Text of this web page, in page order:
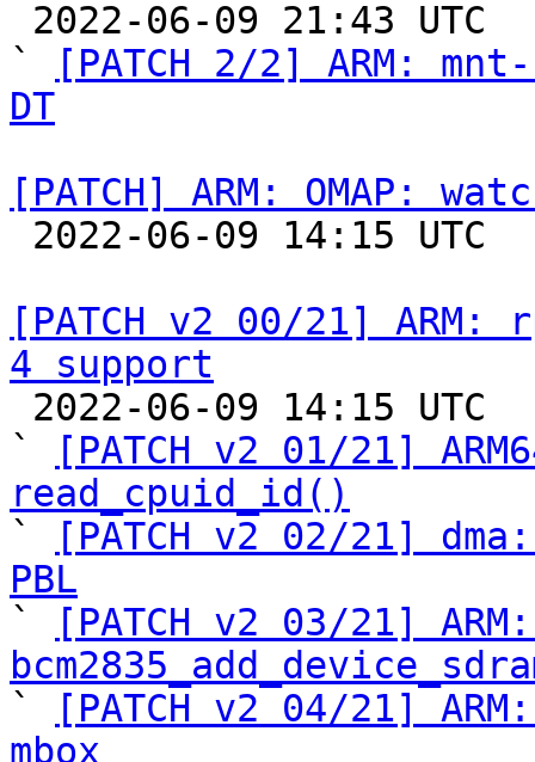
`
[PATCH 2/2] ARM:
DT
[PATCH] ARM: OMAP:
[PATCH v2 00/21]
4 support
`
[PATCH v2 01/21]
read_cpuid_id()
`
[PATCH v2 02/21]
PBL
`
[PATCH v2 03/21]
`
[PATCH v2 04/21]
mbox